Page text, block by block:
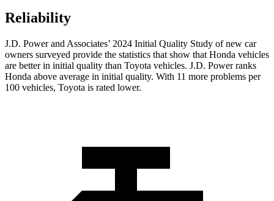
Reliability
J.D. Power and Associates’ 2024 Initial Quality Study of new car
owners surveyed provide the statistics that show that Honda vehicles
are better in initial quality than Toyota vehicles. J.D. Power ranks
Honda above average in initial quality. With 11 more problems per
100 vehicles, Toyota is rated lower.